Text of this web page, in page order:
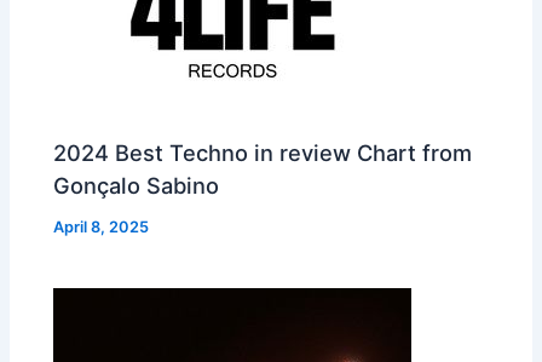
2024 Best Techno in review Chart from
Gonçalo Sabino
April 8, 2025